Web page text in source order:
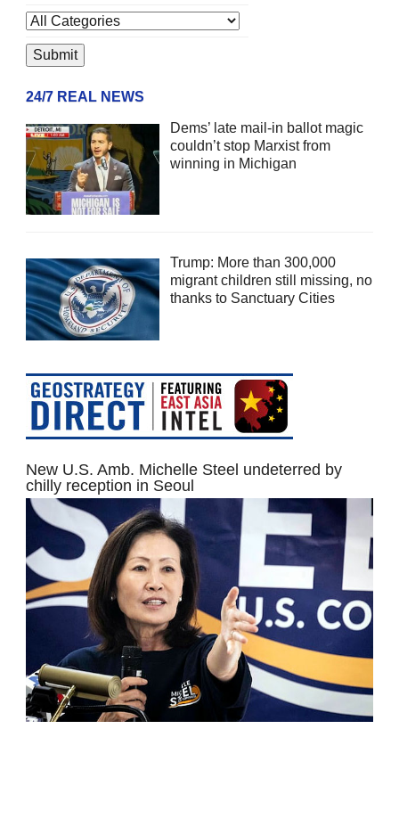
24/7 REAL NEWS
Dems’ late mail-in ballot magic
couldn’t stop Marxist from
winning in Michigan
Trump: More than 300,000
migrant children still missing, no
thanks to Sanctuary Cities
New U.S. Amb. Michelle Steel undeterred by
chilly reception in Seoul